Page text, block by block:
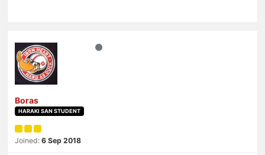
Boras
HARAKI SAN STUDENT
Joined: 6 Sep 2018